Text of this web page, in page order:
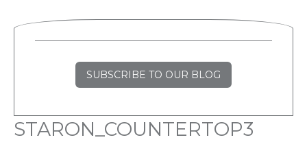
SUBSCRIBE TO OUR BLOG
STARON_COUNTERTOP3